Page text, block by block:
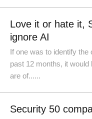
Love it or hate it,
ignore AI
If one was to identify
past 12 months, it
are of......
Security 50